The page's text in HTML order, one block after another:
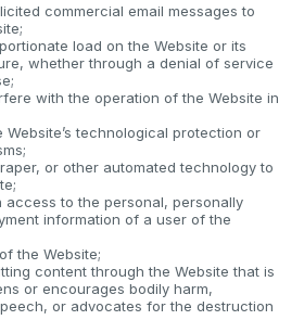
commercial email messages to
load on the Website or its
whether through a denial of service
with the operation of the Website in
Website’s technological protection or
or other automated technology to
access to the personal, personally
information of a user of the
the Website;
content through the Website that is
or encourages bodily harm,
or advocates for the destruction